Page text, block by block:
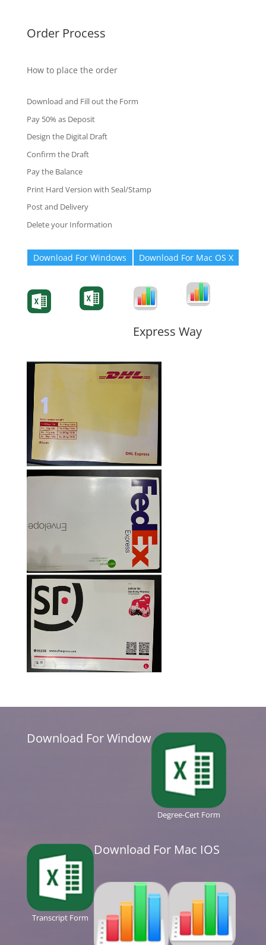
Order Process
How to place the order
Download and Fill out the Form
Pay 50% as Deposit
Design the Digital Draft
Confirm the Draft
Pay the Balance
Print Hard Version with Seal/Stamp
Post and Delivery
Delete your Information
Download For Windows Download For Mac OS X
Express Way
Download For Window
Degree-Cert Form
Transcript Form
Download For Mac IOS